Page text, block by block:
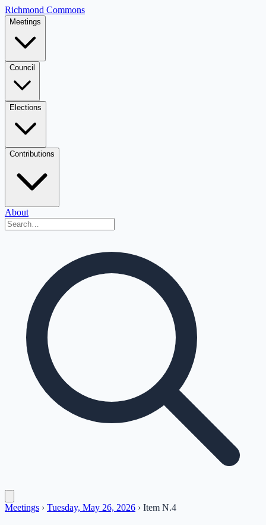
Richmond Commons
Meetings
Council
Elections
Contributions
About
Meetings › Tuesday, May 26, 2026 › Item N.4